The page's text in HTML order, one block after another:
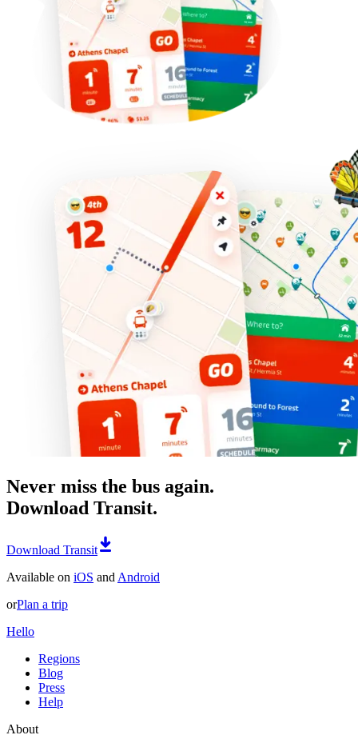
Never miss the bus again.
Download Transit.
Download Transit
Available on iOS and Android
orPlan a trip
Hello
Regions
Blog
Press
Help
About